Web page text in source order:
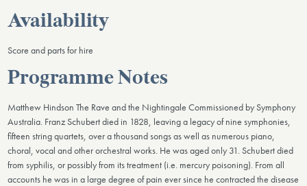
Availability
Score and parts for hire
Programme Notes
Matthew Hindson The Rave and the Nightingale Commissioned by Symphony
Australia. Franz Schubert died in 1828, leaving a legacy of nine symphonies,
fifteen string quartets, over a thousand songs as well as numerous piano,
choral, vocal and other orchestral works. He was aged only 31. Schubert died
from syphilis, or possibly from its treatment (i.e. mercury poisoning). From all
accounts he was in a large degree of pain ever since he contracted the disease